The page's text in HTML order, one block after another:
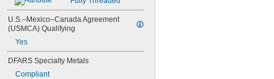
NAS1829C3C14
NAS1829C3C16
NAS1829C4C04
NAS1829C4C05
NAS1829C4C06
NAS1829C4C07
NAS1829C4C08
U.S.–Mexico–Canada Agreement
(USMCA) Qualifying
Yes
DFARS Specialty Metals
Compliant